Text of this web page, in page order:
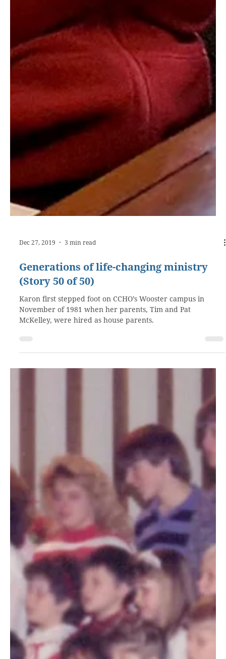
Generations of life-changing ministry
(Story 50 of 50)
Karon first stepped foot on CCHO’s Wooster campus in
November of 1981 when her parents, Tim and Pat
McKelley, were hired as house parents.